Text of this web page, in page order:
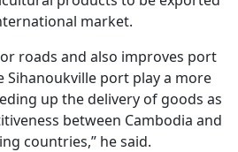
market.
roads and also improves port
Sihanoukville port play a more
up the delivery of goods as
between Cambodia and
countries,” he said.